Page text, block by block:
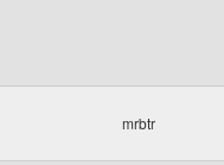
mrbtr